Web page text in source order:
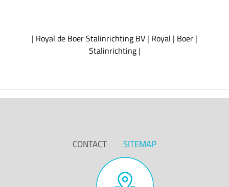
| Royal de Boer Stalinrichting BV | Royal | Boer |
Stalinrichting|
CONTACT SITEMAP